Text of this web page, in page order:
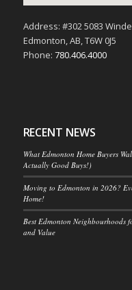
Address: #302 5083
Edmonton, AB, T6W 0J5
Phone: 780.406.4000
RECENT NEWS
What Edmonton Home Buyers
Actually Good Buys!)
Moving to Edmonton in 2026?
Home!
Best Edmonton Neighbourhoods
and Value